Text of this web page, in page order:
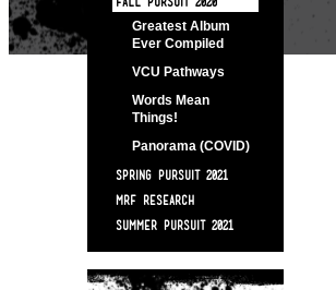
Greatest Album
Ever Compiled
VCU Pathways
Words Mean
Things!
Panorama (COVID)
SPRING PURSUIT 2021
MRF RESEARCH
SUMMER PURSUIT 2021